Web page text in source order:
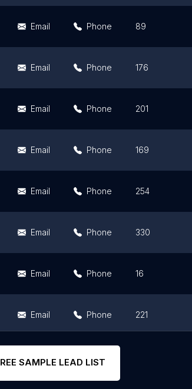
Email Phone 89
Email Phone 176
Email Phone 201
Email Phone 169
Email Phone 254
Email Phone 330
Email Phone 16
Email Phone 221
SAMPLE LEAD LIST